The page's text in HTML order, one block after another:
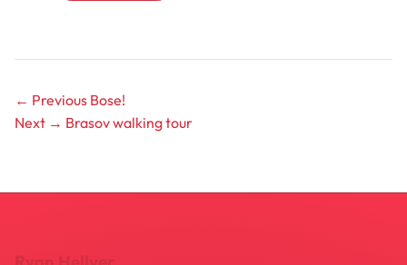
← Previous Bose!
Next → Brasov walking tour